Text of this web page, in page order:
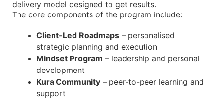
delivery model designed to get results.
The core components of the program include:
Client-Led Roadmaps – personalised
strategic planning and execution
Mindset Program – leadership and personal
development
Kura Community – peer-to-peer learning and
support